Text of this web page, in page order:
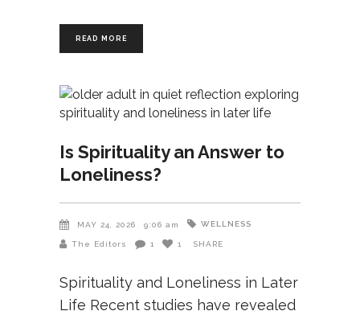
READ MORE
Is Spirituality an Answer to
Loneliness?
MAY 24, 2026 9:06 am WELLNESS
The Editors 1 1 SHARE
Spirituality and Loneliness in Later
Life Recent studies have revealed